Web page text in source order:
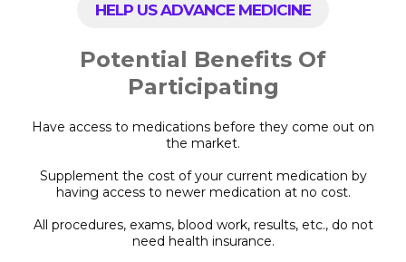
HELP US ADVANCE MEDICINE
Potential Benefits Of
Participating
Have access to medications before they come out on
the market.
Supplement the cost of your current medication by
having access to newer medication at no cost.
All procedures, exams, blood work, results, etc., do not
need health insurance.